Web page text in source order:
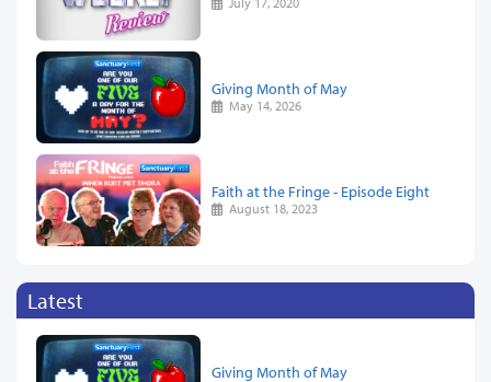
Giving Month of May
May 14, 2026
Faith at the Fringe - Episode Eight
August 18, 2023
Latest
Giving Month of May